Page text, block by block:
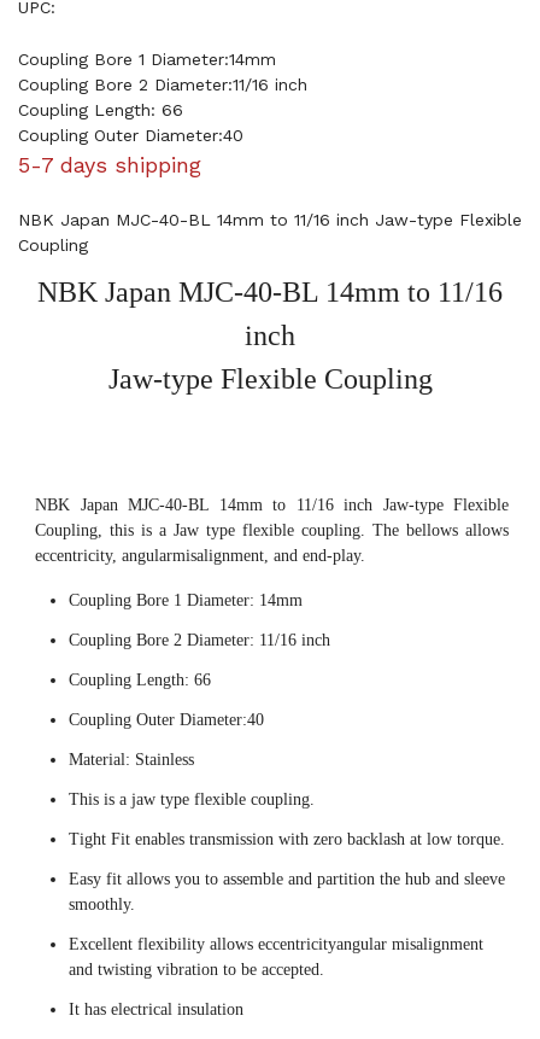
UPC:
Coupling Bore 1 Diameter:14mm
Coupling Bore 2 Diameter:11/16 inch
Coupling Length: 66
Coupling Outer Diameter:40
5-7 days shipping
NBK Japan MJC-40-BL 14mm to 11/16 inch Jaw-type Flexible
Coupling
NBK Japan MJC-40-BL 14mm to 11/16
inch
Jaw-type Flexible Coupling
NBK Japan MJC-40-BL 14mm to 11/16 inch Jaw-type Flexible
Coupling, this is a Jaw type flexible coupling. The bellows allows
eccentricity, angularmisalignment, and end-play.
Coupling Bore 1 Diameter: 14mm
Coupling Bore 2 Diameter: 11/16 inch
Coupling Length: 66
Coupling Outer Diameter:40
Material: Stainless
This is a jaw type flexible coupling.
Tight Fit enables transmission with zero backlash at low torque.
Easy fit allows you to assemble and partition the hub and sleeve
smoothly.
Excellent flexibility allows eccentricityangular misalignment
and twisting vibration to be accepted.
It has electrical insulation